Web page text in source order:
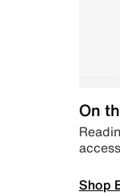
On
Shop